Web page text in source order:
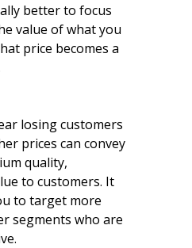
better to focus
value of what you
price becomes a
losing customers
prices can convey
quality,
to customers. It
to target more
segments who are